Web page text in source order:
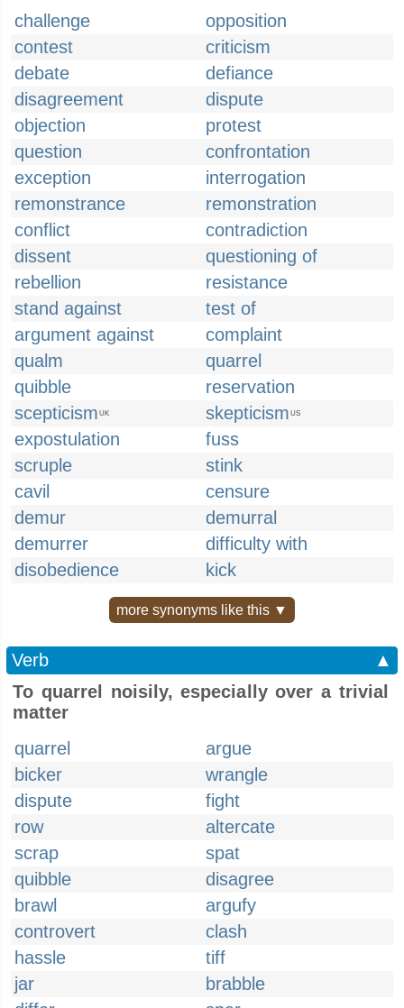
challenge
opposition
contest
criticism
debate
defiance
disagreement
dispute
objection
protest
question
confrontation
exception
interrogation
remonstrance
remonstration
conflict
contradiction
dissent
questioning of
rebellion
resistance
stand against
test of
argument against
complaint
qualm
quarrel
quibble
reservation
scepticism UK skepticism US
expostulation
fuss
scruple
stink
cavil
censure
demur
demurral
demurrer
difficulty with
disobedience
kick
more synonyms like this ▼
Verb
▲
To quarrel noisily, especially over a trivial
matter
quarrel
argue
bicker
wrangle
dispute
fight
row
altercate
scrap
spat
quibble
disagree
brawl
argufy
controvert
clash
hassle
tiff
jar
brabble